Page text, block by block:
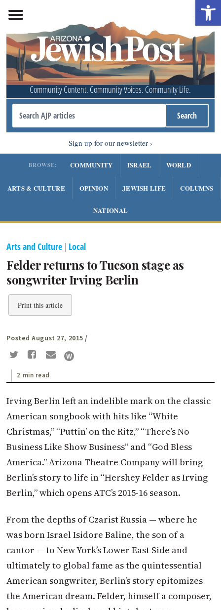
Community Content. Community Voices. Community Life.
Sign up for our newsletter
BROWSE: COMMUNITY ISRAEL WORLD
ARTS & CULTURE OPINION JEWISH LIFE COLUMNS
NATIONAL
Arts and Culture | Local
Felder returns to Tucson stage as
songwriter Irving Berlin
Print this article
Posted August 27, 2015 /
2 min read
Irving Berlin left an indelible mark on the classic
American songbook with hits like “White
Christmas,” “Puttin’ on the Ritz,” “There’s No
Business Like Show Business” and “God Bless
America.” Arizona Theatre Company will bring
Berlin’s story to life in “Hershey Felder as Irving
Berlin,” which opens ATC’s 2015-16 season.
From the depths of Czarist Russia — where he
was born Israel Isidore Baline, the son of a
cantor — to New York’s Lower East Side and
ultimately to global fame as the quintessential
American songwriter, Berlin’s story epitomizes
the American dream. Felder, himself a composer,